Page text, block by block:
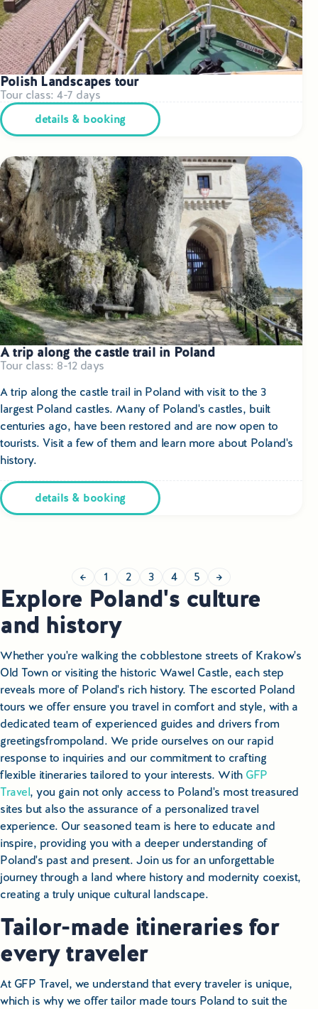
Polish Landscapes tour
Tour class: 4-7 days
details & booking
A trip along the castle trail in Poland
Tour class: 8-12 days
A trip along the castle trail in Poland with visit to the 3
largest Poland castles.Many of Poland's castles, built
centuries ago, have been restored and are now open to
tourists. Visit a few of them and learn more about Poland's
history.
details & booking
← 1 2 3 4 5 →
Explore Poland's culture
and history
Whether you're walking the cobblestone streets of Krakow's
Old Town or visiting the historic Wawel Castle, each step
reveals more of Poland's rich history. The escorted Poland
tours we offer ensure you travel in comfort and style, with a
dedicated team of experienced guides and drivers from
greetingsfrompoland. We pride ourselves on our rapid
response to inquiries and our commitment to crafting
flexible itineraries tailored to your interests. With GFP
Travel, you gain not only access to Poland's most treasured
sites but also the assurance of a personalized travel
experience. Our seasoned team is here to educate and
inspire, providing you with a deeper understanding of
Poland's past and present. Join us for an unforgettable
journey through a land where history and modernity coexist,
creating a truly unique cultural landscape.
Tailor-made itineraries for
every traveler
At GFP Travel, we understand that every traveler is unique,
which is why we offer tailor made tours Poland to suit the